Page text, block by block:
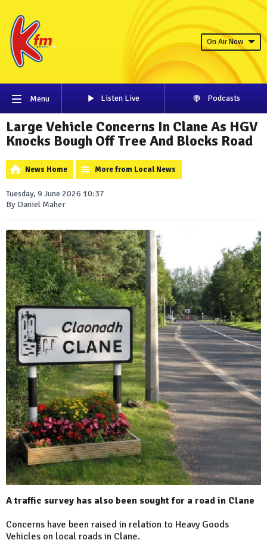
On Air Now
Menu Listen Live Podcasts
Large Vehicle Concerns In Clane As HGV
Knocks Bough Off Tree And Blocks Road
News Home More from Local News
Tuesday, 9 June 2026 10:37
By Daniel Maher
A traffic survey has also been sought for a road in Clane
Concerns have been raised in relation to Heavy Goods
Vehicles on local roads in Clane.